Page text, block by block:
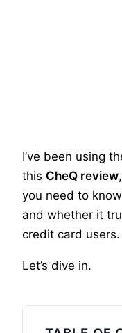
I’ve been using
this CheQ review
you need to
and whether it
credit card users.
Let’s dive in.